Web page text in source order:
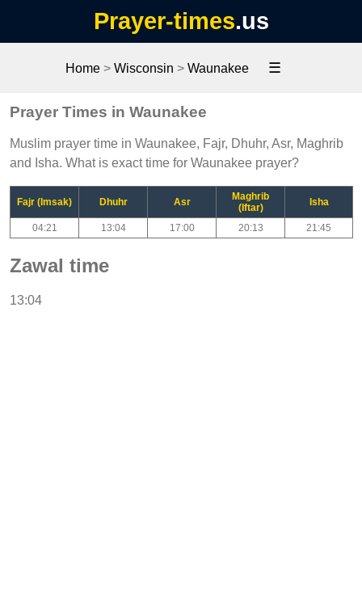
Prayer-times.us
Home> Wisconsin > Waunakee ☰
Prayer Times in Waunakee
Muslim prayer time in Waunakee, Fajr, Dhuhr, Asr, Maghrib
and Isha. What is exact time for Waunakee prayer?
Fajr (Imsak) Dhuhr Asr
Maghrib
(Iftar)
Isha
04:21 13:04 17:00 20:13 21:45
Zawal time
13:04